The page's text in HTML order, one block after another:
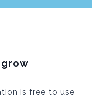
is free to use